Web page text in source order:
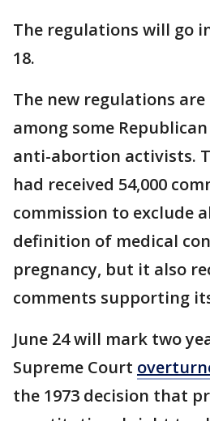
The regulations will go
18.
The new regulations
among some
anti-abortion activists.
had received 54,000
commission to exclude
definition of medical
pregnancy, but it also
comments supporting
June 24 will mark two
Supreme Court
the 1973 decision that